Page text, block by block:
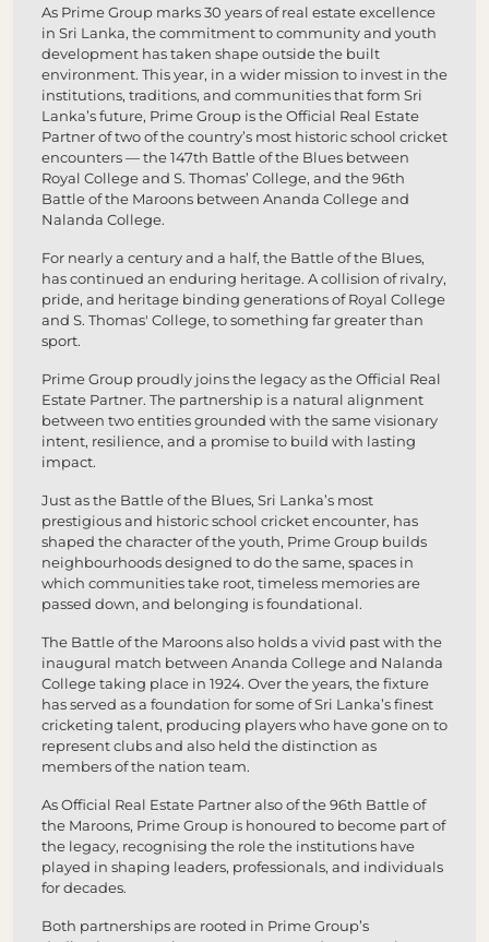
As Prime Group marks 30 years of real estate excellence
in Sri Lanka, the commitment to community and youth
development has taken shape outside the built
environment. This year, in a wider mission to invest in the
institutions, traditions, and communities that form Sri
Lanka’s future, Prime Group is the Official Real Estate
Partner of two of the country’s most historic school cricket
encounters — the 147th Battle of the Blues between
Royal College and S. Thomas’ College, and the 96th
Battle of the Maroons between Ananda College and
Nalanda College.
For nearly a century and a half, the Battle of the Blues,
has continued an enduring heritage. A collision of rivalry,
pride, and heritage binding generations of Royal College
and S. Thomas' College, to something far greater than
sport.
Prime Group proudly joins the legacy as the Official Real
Estate Partner. The partnership is a natural alignment
between two entities grounded with the same visionary
intent, resilience, and a promise to build with lasting
impact.
Just as the Battle of the Blues, Sri Lanka’s most
prestigious and historic school cricket encounter, has
shaped the character of the youth, Prime Group builds
neighbourhoods designed to do the same, spaces in
which communities take root, timeless memories are
passed down, and belonging is foundational.
The Battle of the Maroons also holds a vivid past with the
inaugural match between Ananda College and Nalanda
College taking place in 1924. Over the years, the fixture
has served as a foundation for some of Sri Lanka’s finest
cricketing talent, producing players who have gone on to
represent clubs and also held the distinction as
members of the nation team.
As Official Real Estate Partner also of the 96th Battle of
the Maroons, Prime Group is honoured to become part of
the legacy, recognising the role the institutions have
played in shaping leaders, professionals, and individuals
for decades.
Both partnerships are rooted in Prime Group’s